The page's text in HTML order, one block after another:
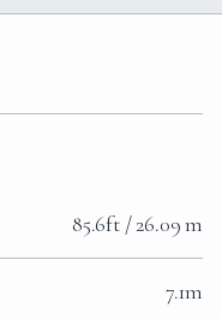
85.6ft / 26.09 m
7.1m